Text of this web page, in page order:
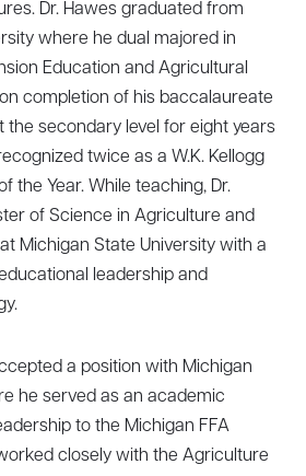
Dr. Hawes graduated from
where he dual majored in
Education and Agricultural
completion of his baccalaureate
the secondary level for eight years
twice as a W.K. Kellogg
the Year. While teaching, Dr.
of Science in Agriculture and
Michigan State University with a
leadership and
a position with Michigan
he served as an academic
to the Michigan FFA
closely with the Agriculture